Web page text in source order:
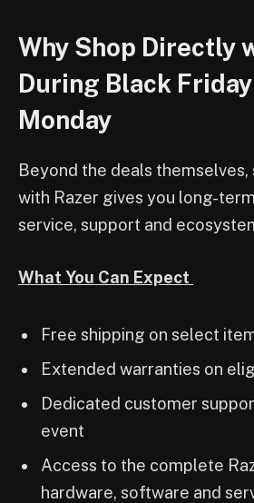
Why Shop Directly
During Black
Monday
Beyond the deals
with Razer gives you long-
service, support and
What You Can Expect
Free shipping on select
Extended warranties on
Dedicated customer
event
Access to the complete
hardware, software and